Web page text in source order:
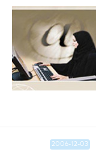
2006-12-03